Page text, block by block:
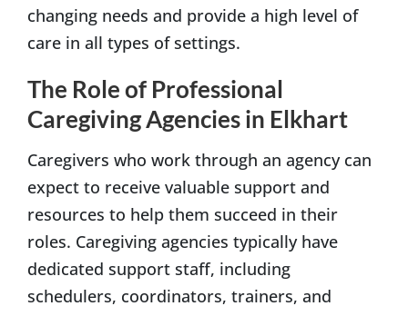
changing needs and provide a high level of
care in all types of settings.
The Role of Professional
Caregiving Agencies in Elkhart
Caregivers who work through an agency can
expect to receive valuable support and
resources to help them succeed in their
roles. Caregiving agencies typically have
dedicated support staff, including
schedulers, coordinators, trainers, and